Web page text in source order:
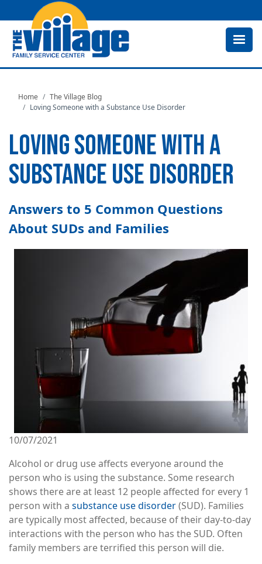
to
Home
The Village Blog
Loving Someone with a Substance Use Disorder
LOVING SOMEONE WITH A
SUBSTANCE USE DISORDER
Answers to 5 Common Questions
About SUDs and Families
10/07/2021
Alcohol or drug use affects everyone around the
person who is using the substance. Some research
shows there are at least 12 people affected for every 1
person with a substance use disorder(SUD). Families
are typically most affected, because of their day-to-day
interactions with the person who has the SUD. Often
family members are terrified this person will die.